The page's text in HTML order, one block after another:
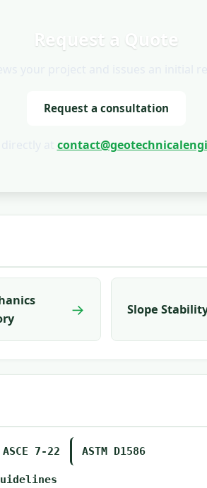
Request a Quote
Request a consultation
→ Slope
ASCE 7-22 ASTM D1586